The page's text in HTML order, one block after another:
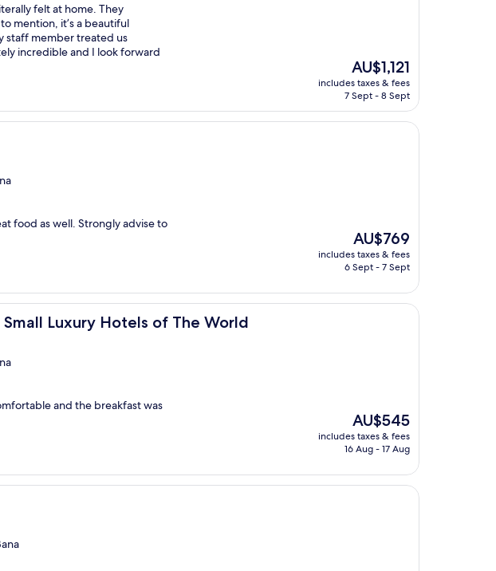
felt at home. They
mention, it’s a beautiful
staff member treated us
incredible and I look forward
The
price
is
AU$1,121
includes taxes & fees
7 Sept - 8 Sept
food as well. Strongly advise to
The
price
is
AU$769
includes taxes & fees
6 Sept - 7 Sept
Luxury Hotels of The World
Hotels of The World
and the breakfast was
The
price
is
AU$545
includes taxes & fees
16 Aug - 17 Aug